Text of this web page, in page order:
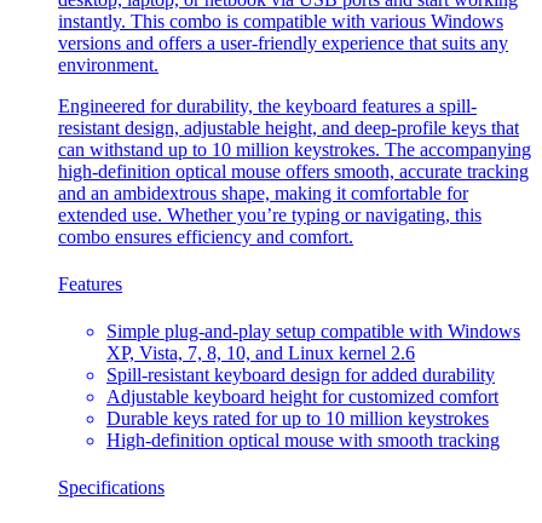
instantly. This combo is compatible with various Windows
versions and offers a user-friendly experience that suits any
environment.
Engineered for durability, the keyboard features a spill-
resistant design, adjustable height, and deep-profile keys that
can withstand up to 10 million keystrokes. The accompanying
high-definition optical mouse offers smooth, accurate tracking
and an ambidextrous shape, making it comfortable for
extended use. Whether you’re typing or navigating, this
combo ensures efficiency and comfort.
Features
Simple plug-and-play setup compatible with Windows
XP, Vista, 7, 8, 10, and Linux kernel 2.6
Spill-resistant keyboard design for added durability
Adjustable keyboard height for customized comfort
Durable keys rated for up to 10 million keystrokes
High-definition optical mouse with smooth tracking
Specifications